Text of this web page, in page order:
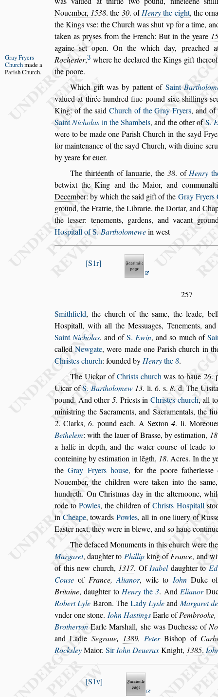
Nouember, 1538. the 30. ofHenrythe eight, the
the Kings vse: the Church wasshut vpfor a time,
taken as pryses fromthe French: But in the yeare
againeset open. On the which day, preached
Rochester,3
Gray Fryers
Churchmade a
ParishChurch.
where he declared the Kings gift
the poore.
Which gift was by pattent of Saint
valued at thrée hundred fiue pound sixeshillingss
King: of thesaid Church of the Gray Fryers, and of
Saint Nicholas in the Shambels, and the other ofS.
were to be made one Parish Church in thesayd
for maintenance of thesayd Church, with diuine s
by yearefor euer.
The thirtéenth of Ianuarie, the 38. ofHenry
betwixt the King and the Maior, and commu
December: by which thesaid gift of the Gray Fryers
ground, the Fratrie, the Librarie, the Dortar, and
the lesser: tenements, gardens, and vacant
Hospitall of S.Bartholomewein west
S1r
257
Smithfield, the church of thesame, the leade,
Hospitall, with all the Messuages, Tenements,
SaintNicholas, and ofS.Ewin, andso much of
calledNewgate, were made one Parish church in
Christes church: founded byHenrythe8.
The Uickar ofChrists churchwas to haue 26.
Uicar ofS.Bartholomew 13. li.6. s.8. d. The Uis
pound. And other5. PriestsinChristes church, all
ministring the Sacraments, and Sacramentals, the
2. Clarks,6. pound each. A Sexton4. li.
Bethelem: with the lauer of Brasse, by estimation, 18
a halfe in depth, and the water course of leade
conteining byestimation in lēgth, 18. Acres. In the
theGray Fryers house, for the poore fatherlesse
Nouember, the children were taken into thesame,
hundreth. On Christmas day in theafternoone,
rode toPowles, the children ofChrists Hospitall s
in Cheape, towards Powles, all in one liuery of Russ
Easter next, they were in blewe, andso haue con
The defaced Monuments in this churchwere the
Margaret, daughter to Phillipking ofFrance, and
of this new church, 1317. OfIsabeldaughter to
Couse of France,Alianor, wife to IohnDuke
Britaine, daughter to Henrythe3. And Elianor
Robert Lyle Baron. The LadyLysleandMargaret
vnder onestone. Iohn HastingsEarle ofPembrooke,
Brotherton Earle Marshall, she was Duchesse of
and Ladie Segraue, 1389,PeterBishop of
RocksleyMaior. SirIohn DeueruxKnight, 1385.
S1v